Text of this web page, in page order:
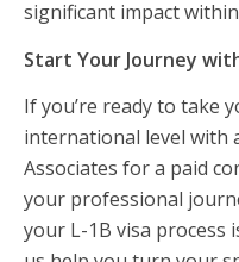
significant impact
Start Your Journey
If you’re ready to take
international level with
Associates for a paid
your professional
your L-1B visa process